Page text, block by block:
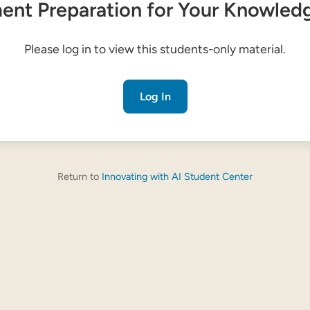
Preparation for Your
Please log in to view this students-only material.
Log In
Return to Innovating with AI Student Center